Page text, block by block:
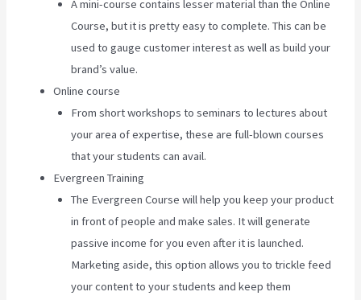
A mini-course contains lesser material than the Online
Course, but it is pretty easy to complete. This can be
used to gauge customer interest as well as build your
brand’s value.
Online course
From short workshops to seminars to lectures about
your area of expertise, these are full-blown courses
that your students can avail.
Evergreen Training
The Evergreen Course will help you keep your product
in front of people and make sales. It will generate
passive income for you even after it is launched.
Marketing aside, this option allows you to trickle feed
your content to your students and keep them